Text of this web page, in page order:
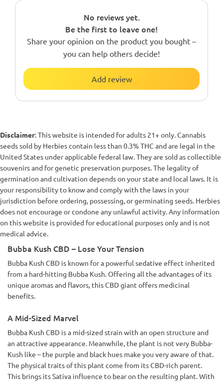
No reviews yet.
Be the first to leave one!
Share your opinion on the product you bought –
you can help others decide!
Add review
Disclaimer: This website is intended for adults 21+ only. Cannabis
seeds sold by Herbies contain less than 0.3% THC and are legal in the
United States under applicable federal law. They are sold as collectible
souvenirs and for genetic preservation purposes. The legality of
germination and cultivation depends on your state and local laws. It is
your responsibility to know and comply with the laws in your
jurisdiction before ordering, possessing, or germinating seeds. Herbies
does not encourage or condone any unlawful activity. Any information
on this website is provided for educational purposes only and is not
medical advice.
Bubba Kush CBD – Lose Your Tension
Bubba Kush CBD is known for a powerful sedative effect inherited
from a hard-hitting Bubba Kush. Offering all the advantages of its
unique aromas and flavors, this CBD giant offers medicinal
benefits.
A Mid-Sized Marvel
Bubba Kush CBD is a mid-sized strain with an open structure and
an attractive appearance. Meanwhile, the plant is not very Bubba-
Kush like – the purple and black hues make you very aware of that.
The physical traits of this plant come from its CBD-rich parent.
This brings its Sativa influence to bear on the resulting plant. With